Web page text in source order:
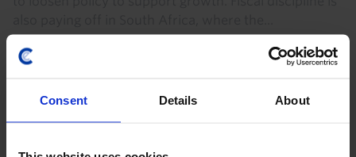
Consent Details About
31st July 2026